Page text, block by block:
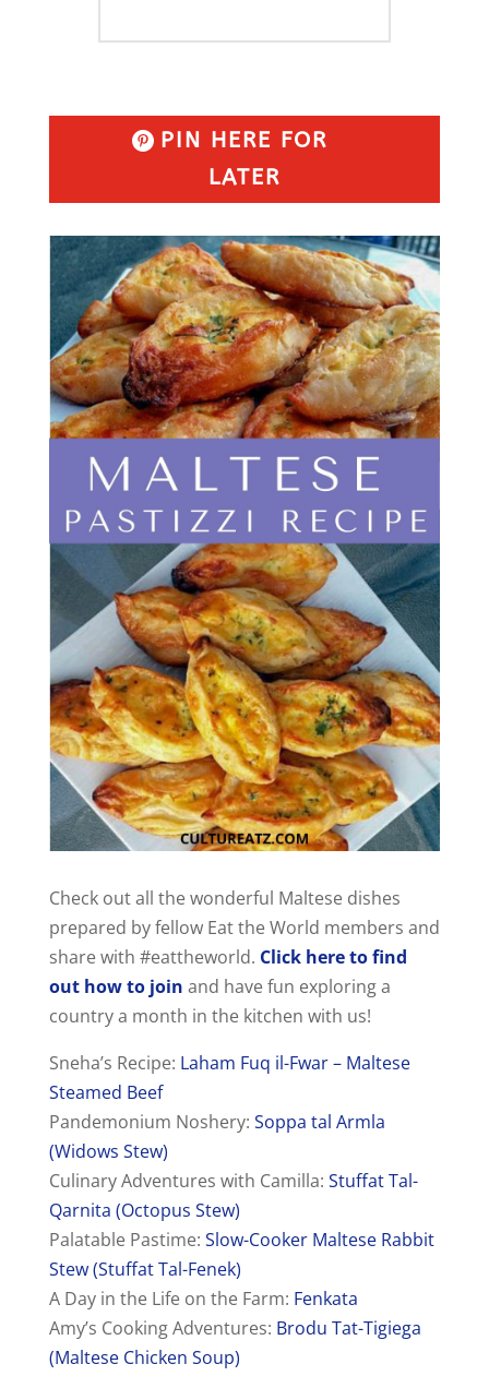
PIN HERE FOR
LATER
Check out all the wonderful Maltese dishes
prepared by fellow Eat the World members and
share with #eattheworld. Click here to find
out how to join and have fun exploring a
country a month in the kitchen with us!
Sneha’s Recipe: Laham Fuq il-Fwar – Maltese
Steamed Beef
Pandemonium Noshery: Soppa tal Armla
(Widows Stew)
Culinary Adventures with Camilla: Stuffat Tal-
Qarnita (Octopus Stew)
Palatable Pastime: Slow-Cooker Maltese Rabbit
Stew (Stuffat Tal-Fenek)
A Day in the Life on the Farm: Fenkata
Amy’s Cooking Adventures: Brodu Tat-Tigiega
(Maltese Chicken Soup)